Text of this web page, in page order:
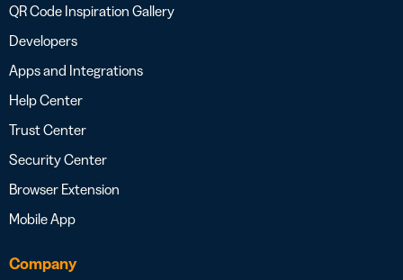
QR Code Inspiration Gallery
Developers
Apps and Integrations
Help Center
Trust Center
Security Center
Browser Extension
Mobile App
Company